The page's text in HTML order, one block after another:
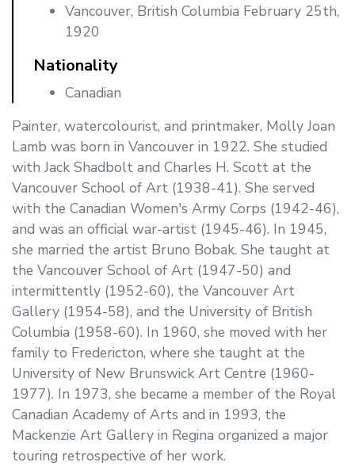
Vancouver, British Columbia February 25th,
1920
Nationality
Canadian
Painter, watercolourist, and printmaker, Molly Joan
Lamb was born in Vancouver in 1922. She studied
with Jack Shadbolt and Charles H. Scott at the
Vancouver School of Art (1938-41). She served
with the Canadian Women's Army Corps (1942-46),
and was an official war-artist (1945-46). In 1945,
she married the artist Bruno Bobak. She taught at
the Vancouver School of Art (1947-50) and
intermittently (1952-60), the Vancouver Art
Gallery (1954-58), and the University of British
Columbia (1958-60). In 1960, she moved with her
family to Fredericton, where she taught at the
University of New Brunswick Art Centre (1960-
1977). In 1973, she became a member of the Royal
Canadian Academy of Arts and in 1993, the
Mackenzie Art Gallery in Regina organized a major
touring retrospective of her work.